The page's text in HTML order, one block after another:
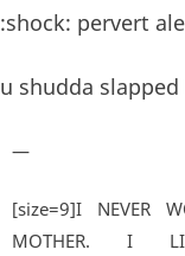
:shock: pervert
u shudda
—
[size=9]I NEVER
MOTHER. I